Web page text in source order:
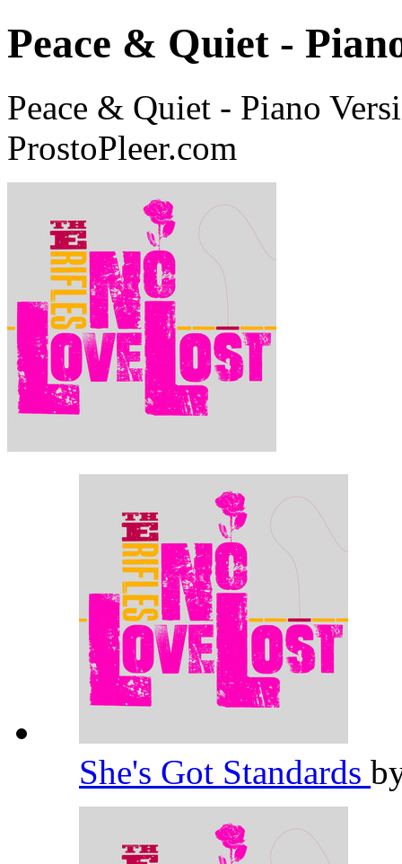
Peace & Quiet -
Peace & Quiet - Piano
ProstoPleer.com
She's Got Standards